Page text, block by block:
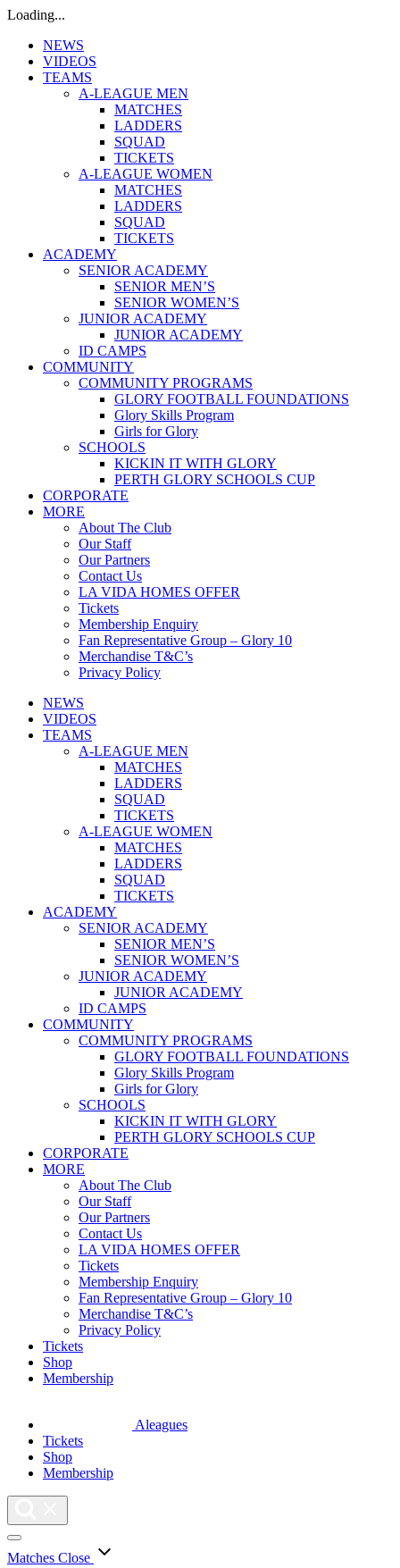
Loading...
NEWS
VIDEOS
TEAMS
A-LEAGUE MEN
MATCHES
LADDERS
SQUAD
TICKETS
A-LEAGUE WOMEN
MATCHES
LADDERS
SQUAD
TICKETS
ACADEMY
SENIOR ACADEMY
SENIOR MEN’S
SENIOR WOMEN’S
JUNIOR ACADEMY
JUNIOR ACADEMY
ID CAMPS
COMMUNITY
COMMUNITY PROGRAMS
GLORY FOOTBALL FOUNDATIONS
Glory Skills Program
Girls for Glory
SCHOOLS
KICKIN IT WITH GLORY
PERTH GLORY SCHOOLS CUP
CORPORATE
MORE
About The Club
Our Staff
Our Partners
Contact Us
LA VIDA HOMES OFFER
Tickets
Membership Enquiry
Fan Representative Group – Glory 10
Merchandise T&C’s
Privacy Policy
NEWS
VIDEOS
TEAMS
A-LEAGUE MEN
MATCHES
LADDERS
SQUAD
TICKETS
A-LEAGUE WOMEN
MATCHES
LADDERS
SQUAD
TICKETS
ACADEMY
SENIOR ACADEMY
SENIOR MEN’S
SENIOR WOMEN’S
JUNIOR ACADEMY
JUNIOR ACADEMY
ID CAMPS
COMMUNITY
COMMUNITY PROGRAMS
GLORY FOOTBALL FOUNDATIONS
Glory Skills Program
Girls for Glory
SCHOOLS
KICKIN IT WITH GLORY
PERTH GLORY SCHOOLS CUP
CORPORATE
MORE
About The Club
Our Staff
Our Partners
Contact Us
LA VIDA HOMES OFFER
Tickets
Membership Enquiry
Fan Representative Group – Glory 10
Merchandise T&C’s
Privacy Policy
Tickets
Shop
Membership
Aleagues
Tickets
Shop
Membership
Matches Close